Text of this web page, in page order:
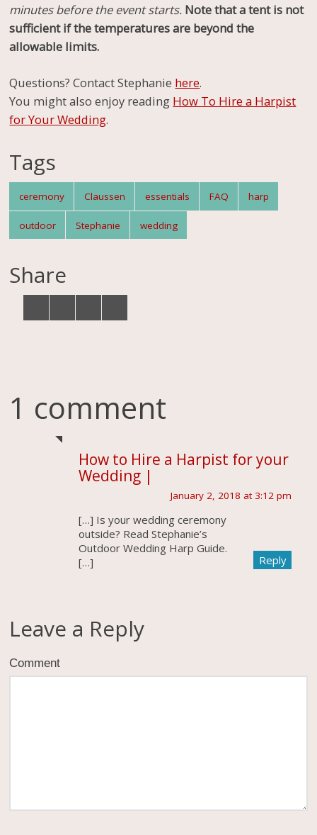
minutes before the event starts. Note that a tent is not
sufficient if the temperatures are beyond the
allowable limits.
Questions? Contact Stephanie here.
You might also enjoy reading How To Hire a Harpist
for Your Wedding.
Tags
ceremony Claussen essentials FAQ harp
outdoor Stephanie wedding
Share
1 comment
How to Hire a Harpist for your
Wedding |
January 2, 2018 at 3:12 pm
[…] Is your wedding ceremony
outside? Read Stephanie’s
Outdoor Wedding Harp Guide.
[…]
Reply
Leave a Reply
Comment